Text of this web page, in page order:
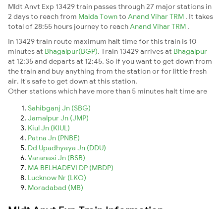
Mldt Anvt Exp 13429 train passes through 27 major stations in
2 days to reach from Malda Townto Anand Vihar TRM . It takes
total of 28:55 hours journey to reach Anand Vihar TRM .
In 13429 train route maximum halt time for this train is 10
minutes at Bhagalpur(BGP). Train 13429 arrives at Bhagalpur
at 12:35 and departs at 12:45. So if you want to get down from
the train and buy anything from the station or for little fresh
air. It's safe to get down at this station.
Other stations which have more than 5 minutes halt time are
Sahibganj Jn (SBG)
Jamalpur Jn (JMP)
Kiul Jn (KIUL)
Patna Jn (PNBE)
Dd Upadhyaya Jn (DDU)
Varanasi Jn (BSB)
MA BELHADEVI DP (MBDP)
Lucknow Nr (LKO)
Moradabad (MB)